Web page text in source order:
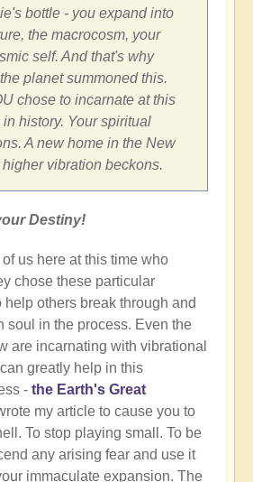
bottle - you expand into
the macrocosm, your
self. And that's why
planet summoned this.
chose to incarnate at this
history. Your spiritual
A new home in the New
vibration beckons.
Destiny!
us here at this time who
chose these particular
help others break through and
soul in the process. Even the
are incarnating with vibrational
greatly help in this
- the Earth's Great
my article to cause you to
To stop playing small. To be
any arising fear and use it
immaculate expansion. The